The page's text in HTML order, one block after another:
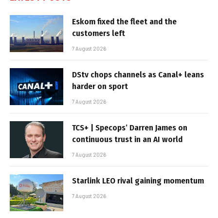
Eskom fixed the fleet and the
customers left
7 August 2026
DStv chops channels as Canal+ leans
harder on sport
7 August 2026
TCS+ | Specops’ Darren James on
continuous trust in an AI world
7 August 2026
Starlink LEO rival gaining momentum
7 August 2026